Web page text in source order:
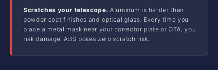
Scratches your telescope. Aluminum is harder than
powder coat finishes and optical glass. Every time you
place a metal mask near your corrector plate or OTA, you
risk damage. ABS poses zero scratch risk.